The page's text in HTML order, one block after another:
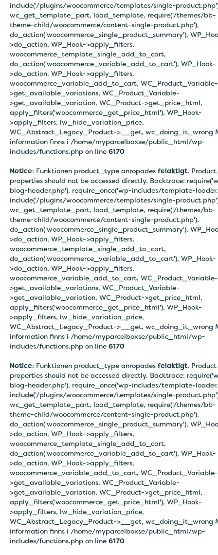
include('/plugins/woocommerce/templates/single-
wc_get_template_part, load_template, require('/themes/bb-
theme-child/woocommerce/content-single-product.php'),
do_action('woocommerce_single_product_summary'),
>do_action, WP_Hook->apply_filters,
woocommerce_template_single_add_to_cart,
do_action('woocommerce_variable_add_to_cart'), WP_Hook-
>do_action, WP_Hook->apply_filters,
woocommerce_variable_add_to_cart, WC_Product_Variable-
>get_available_variations, WC_Product_Variable-
>get_available_variation, WC_Product->get_price_html,
apply_filters('woocommerce_get_price_html'), WP_Hook-
>apply_filters, lw_hide_variation_price,
WC_Abstract_Legacy_Product->__get, wc_doing_it_wrong
information finns i /home/myparcelboxse/public_html/wp-
includes/functions.php on line 6170
Notice: Funktionen product_type anropades felaktigt. Product
properties should not be accessed directly. Backtrace:
blog-header.php'), require_once('wp-includes/template-
include('/plugins/woocommerce/templates/single-
wc_get_template_part, load_template, require('/themes/bb-
theme-child/woocommerce/content-single-product.php'),
do_action('woocommerce_single_product_summary'),
>do_action, WP_Hook->apply_filters,
woocommerce_template_single_add_to_cart,
do_action('woocommerce_variable_add_to_cart'), WP_Hook-
>do_action, WP_Hook->apply_filters,
woocommerce_variable_add_to_cart, WC_Product_Variable-
>get_available_variations, WC_Product_Variable-
>get_available_variation, WC_Product->get_price_html,
apply_filters('woocommerce_get_price_html'), WP_Hook-
>apply_filters, lw_hide_variation_price,
WC_Abstract_Legacy_Product->__get, wc_doing_it_wrong
information finns i /home/myparcelboxse/public_html/wp-
includes/functions.php on line 6170
Notice: Funktionen product_type anropades felaktigt. Product
properties should not be accessed directly. Backtrace:
blog-header.php'), require_once('wp-includes/template-
include('/plugins/woocommerce/templates/single-
wc_get_template_part, load_template, require('/themes/bb-
theme-child/woocommerce/content-single-product.php'),
do_action('woocommerce_single_product_summary'),
>do_action, WP_Hook->apply_filters,
woocommerce_template_single_add_to_cart,
do_action('woocommerce_variable_add_to_cart'), WP_Hook-
>do_action, WP_Hook->apply_filters,
woocommerce_variable_add_to_cart, WC_Product_Variable-
>get_available_variations, WC_Product_Variable-
>get_available_variation, WC_Product->get_price_html,
apply_filters('woocommerce_get_price_html'), WP_Hook-
>apply_filters, lw_hide_variation_price,
WC_Abstract_Legacy_Product->__get, wc_doing_it_wrong
information finns i /home/myparcelboxse/public_html/wp-
includes/functions.php on line 6170